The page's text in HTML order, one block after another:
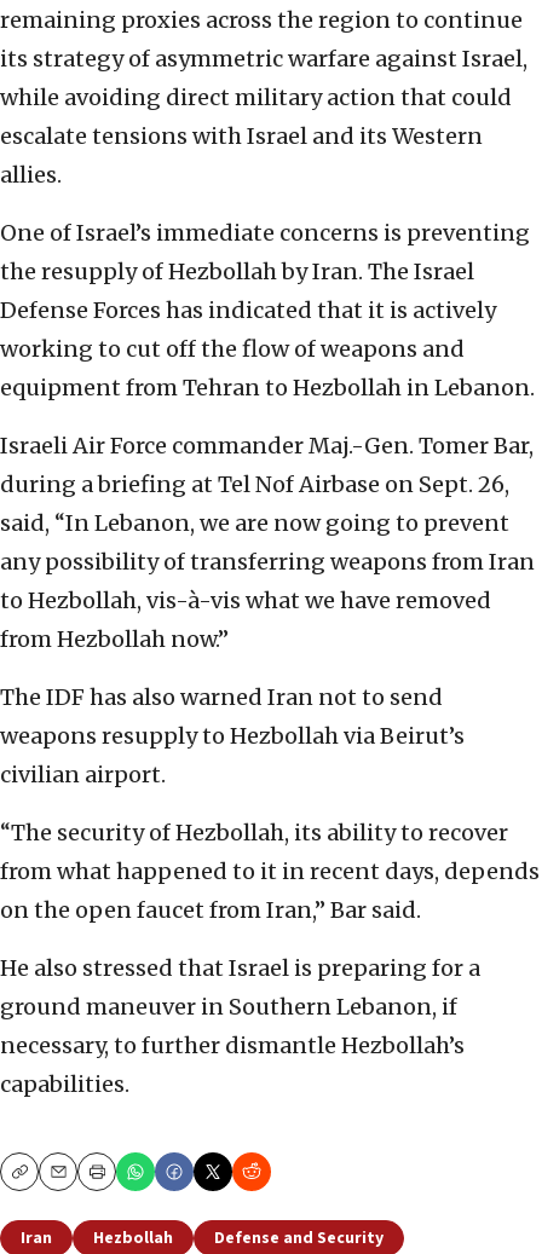
remaining proxies across the region to continue
its strategy of asymmetric warfare against Israel,
while avoiding direct military action that could
escalate tensions with Israel and its Western
allies.
One of Israel’s immediate concerns is preventing
the resupply of Hezbollah by Iran. The Israel
Defense Forces has indicated that it is actively
working to cut off the flow of weapons and
equipment from Tehran to Hezbollah in Lebanon.
Israeli Air Force commander Maj.-Gen. Tomer Bar,
during a briefing at Tel Nof Airbase on Sept. 26,
said, “In Lebanon, we are now going to prevent
any possibility of transferring weapons from Iran
to Hezbollah, vis-à-vis what we have removed
from Hezbollah now.”
The IDF has also warned Iran not to send
weapons resupply to Hezbollah via Beirut’s
civilian airport.
“The security of Hezbollah, its ability to recover
from what happened to it in recent days, depends
on the open faucet from Iran,” Bar said.
He also stressed that Israel is preparing for a
ground maneuver in Southern Lebanon, if
necessary, to further dismantle Hezbollah’s
capabilities.
CopyEmailPrint
Iran Hezbollah Defense and Security